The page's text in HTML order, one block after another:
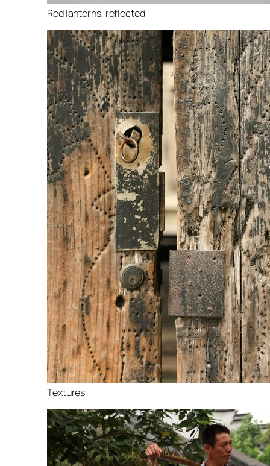
Red lanterns, reflected
Textures